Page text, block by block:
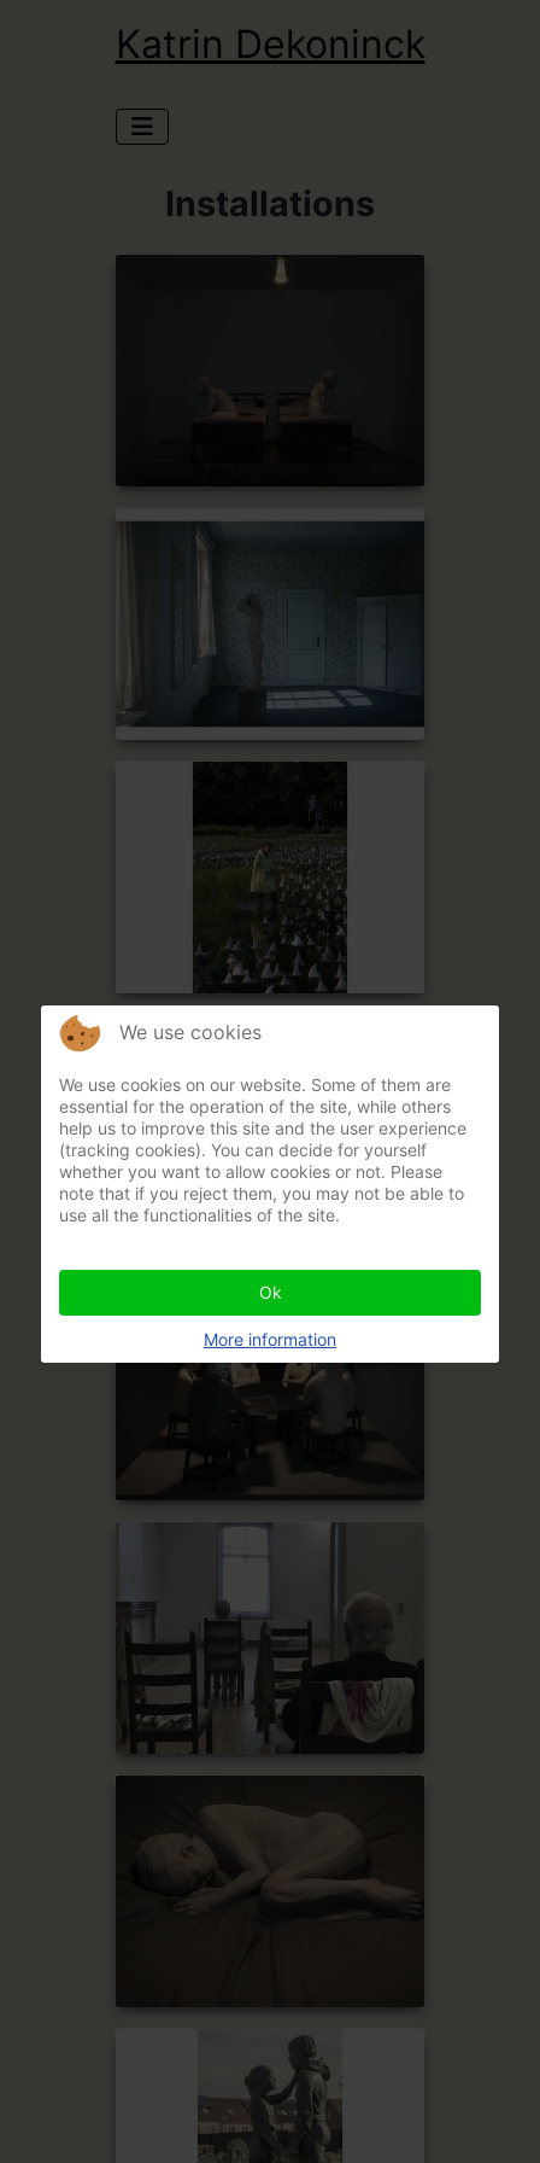
Katrin Dekoninck
Installations
We use cookies
We use cookies on our website. Some of them are
essential for the operation of the site, while others
help us to improve this site and the user experience
(tracking cookies). You can decide for yourself
whether you want to allow cookies or not. Please
note that if you reject them, you may not be able to
use all the functionalities of the site.
Ok
More information